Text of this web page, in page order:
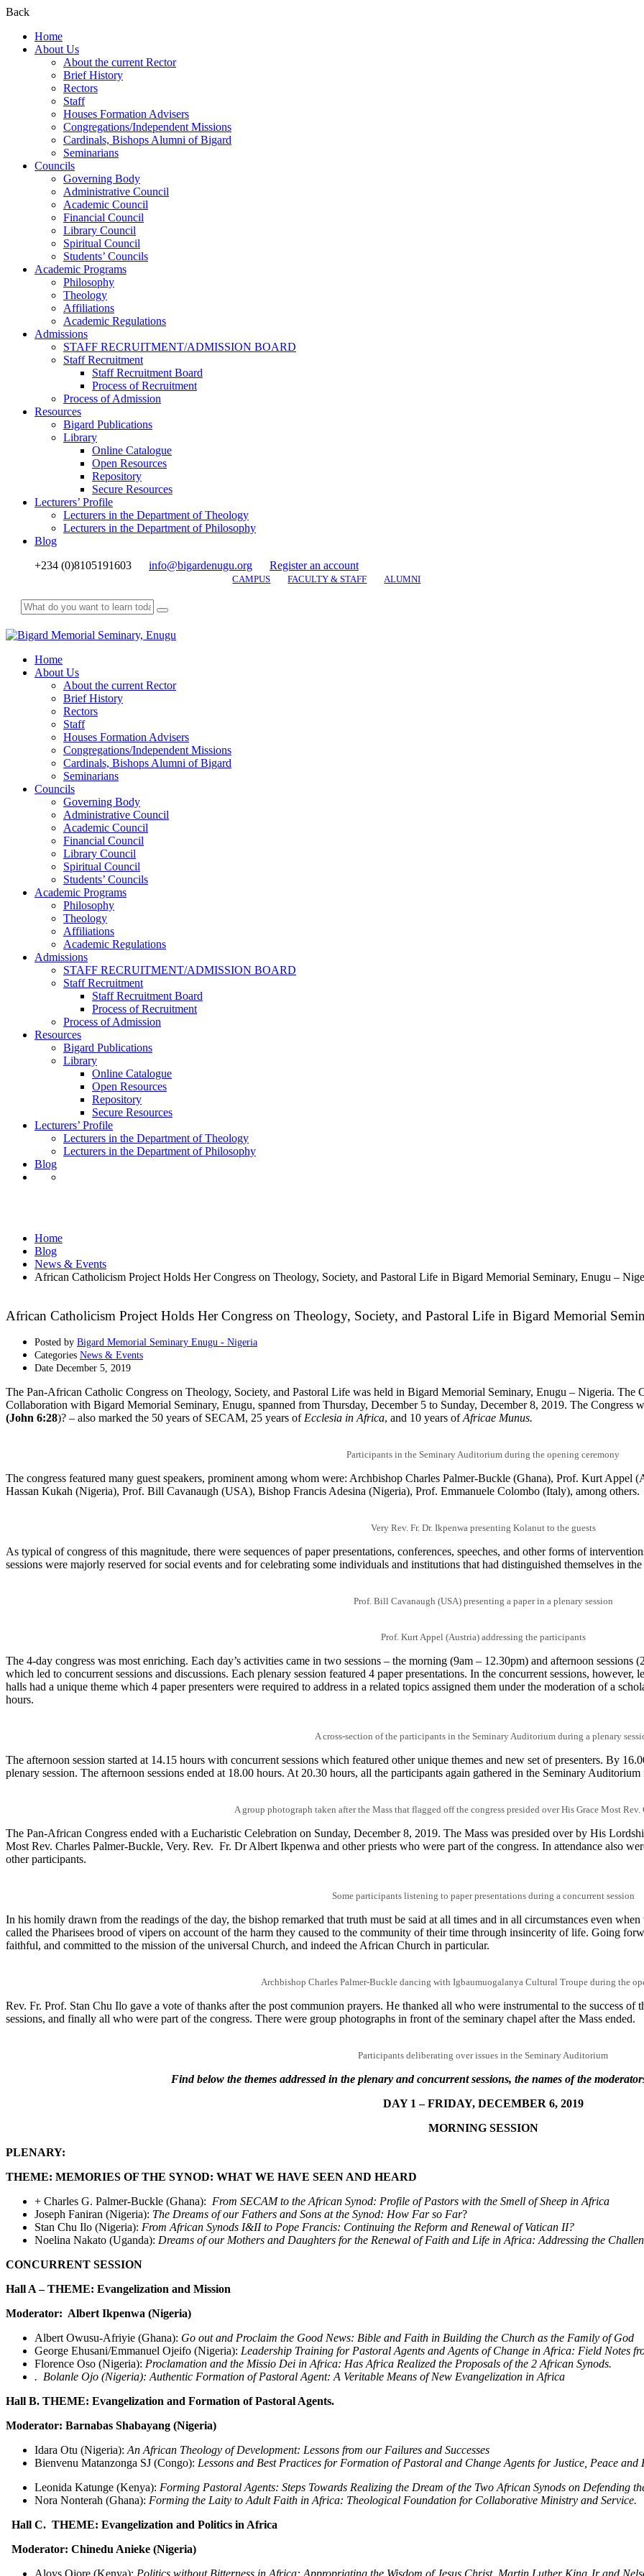
Back
Home
About Us
About the current Rector
Brief History
Rectors
Staff
Houses Formation Advisers
Congregations/Independent Missions
Cardinals, Bishops Alumni of Bigard
Seminarians
Councils
Governing Body
Administrative Council
Academic Council
Financial Council
Library Council
Spiritual Council
Students’ Councils
Academic Programs
Philosophy
Theology
Affiliations
Academic Regulations
Admissions
STAFF RECRUITMENT/ADMISSION BOARD
Staff Recruitment
Staff Recruitment Board
Process of Recruitment
Process of Admission
Resources
Bigard Publications
Library
Online Catalogue
Open Resources
Repository
Secure Resources
Lecturers’ Profile
Lecturers in the Department of Theology
Lecturers in the Department of Philosophy
Blog
+234 (0)8105191603
info@bigardenugu.org Register an account
CAMPUS FACULTY & STAFF ALUMNI
Home
About Us
About the current Rector
Brief History
Rectors
Staff
Houses Formation Advisers
Congregations/Independent Missions
Cardinals, Bishops Alumni of Bigard
Seminarians
Councils
Governing Body
Administrative Council
Academic Council
Financial Council
Library Council
Spiritual Council
Students’ Councils
Academic Programs
Philosophy
Theology
Affiliations
Academic Regulations
Admissions
STAFF RECRUITMENT/ADMISSION BOARD
Staff Recruitment
Staff Recruitment Board
Process of Recruitment
Process of Admission
Resources
Bigard Publications
Library
Online Catalogue
Open Resources
Repository
Secure Resources
Lecturers’ Profile
Lecturers in the Department of Theology
Lecturers in the Department of Philosophy
Blog
Home
Blog
News & Events
African Catholicism Project Holds Her Congress on Theology, Society, and Pastoral Life in Bigard Memorial Seminary, Enugu –
African Catholicism Project Holds Her Congress on Theology, Society, and Pastoral Life in Bigard Memorial
Posted by Bigard Memorial Seminary Enugu - Nigeria
Categories News & Events
Date December 5, 2019
The Pan-African Catholic Congress on Theology, Society, and Pastoral Life was held in Bigard Memorial Seminary, Enugu – Nigeria. The
Collaboration with Bigard Memorial Seminary, Enugu, spanned from Thursday, December 5 to Sunday, December 8, 2019. The Congress
(John 6:28)? – also marked the 50 years of SECAM, 25 years of Ecclesia in Africa, and 10 years ofAfricae Munus.
Participants in the Seminary Auditorium during the opening ceremony
The congress featured many guest speakers, prominent among whom were: Archbishop Charles Palmer-Buckle (Ghana), Prof. Kurt
Hassan Kukah (Nigeria), Prof. Bill Cavanaugh (USA), Bishop Francis Adesina (Nigeria), Prof. Emmanuele Colombo (Italy), among others.
Very Rev. Fr. Dr. Ikpenwa presenting Kolanut to the guests
As typical of congress of this magnitude, there were sequences of paper presentations, conferences, speeches, and other forms of
sessions were majorly reserved for social events and for celebrating some individuals and institutions that had distinguished themselves in
Prof. Bill Cavanaugh (USA) presenting a paper in a plenary session
Prof. Kurt Appel (Austria) addressing the participants
The 4-day congress was most enriching. Each day’s activities came in two sessions – the morning (9am – 12.30pm) and afternoon sessions
which led to concurrent sessions and discussions. Each plenary session featured 4 paper presentations. In the concurrent sessions,
halls had a unique theme which 4 paper presenters were required to address in a related topics assigned them under the moderation of a
hours.
A cross-section of the participants in the Seminary Auditorium during a plenary
The afternoon session started at 14.15 hours with concurrent sessions which featured other unique themes and new set of presenters. By
plenary session. The afternoon sessions ended at 18.00 hours. At 20.30 hours, all the participants again gathered in the Seminary
A group photograph taken after the Mass that flagged off the congress presided over His Grace Most
The Pan-African Congress ended with a Eucharistic Celebration on Sunday, December 8, 2019. The Mass was presided over by His
Most Rev. Charles Palmer-Buckle, Very. Rev. Fr. Dr Albert Ikpenwa and other priests who were part of the congress. In attendance also
other participants.
Some participants listening to paper presentations during a concurrent session
In his homily drawn from the readings of the day, the bishop remarked that truth must be said at all times and in all circumstances even
called the Pharisees brood of vipers on account of the harm they caused to the community of their time through insincerity of life. Going
faithful, and committed to the mission of the universal Church, and indeed the African Church in particular.
Archbishop Charles Palmer-Buckle dancing with Igbaumuogalanya Cultural Troupe during the
Rev. Fr. Prof. Stan Chu Ilo gave a vote of thanks after the post communion prayers. He thanked all who were instrumental to the success of
sessions, and finally all who were part of the congress. There were group photographs in front of the seminary chapel after the Mass
Participants deliberating over issues in the Seminary Auditorium
Find below the themes addressed in the plenary and concurrent sessions, the names of the
DAY 1 – FRIDAY, DECEMBER 6, 2019
MORNING SESSION
PLENARY:
THEME: MEMORIES OF THE SYNOD: WHAT WE HAVE SEEN AND HEARD
+ Charles G. Palmer-Buckle (Ghana): From SECAM to the African Synod: Profile of Pastors with the Smell of Sheep in Africa
Joseph Faniran (Nigeria): The Dreams of our Fathers and Sons at the Synod: How Far so Far?
Stan Chu Ilo (Nigeria): From African Synods I&II to Pope Francis: Continuing the Reform and Renewal of Vatican II?
Noelina Nakato (Uganda): Dreams of our Mothers and Daughters for the Renewal of Faith and Life in Africa: Addressing the
CONCURRENT SESSION
Hall A – THEME: Evangelization and Mission
Moderator: Albert Ikpenwa (Nigeria)
Albert Owusu-Afriyie (Ghana): Go out and Proclaim the Good News: Bible and Faith in Building the Church as the Family of God
George Ehusani/Emmanuel Ojeifo (Nigeria): Leadership Training for Pastoral Agents and Agents of Change in Africa: Field Notes
Florence Oso (Nigeria): Proclamation and the Missio Dei in Africa: Has Africa Realized the Proposals of the 2 African Synods.
. Bolanle Ojo (Nigeria): Authentic Formation of Pastoral Agent: A Veritable Means of New Evangelization in Africa
Hall B. THEME: Evangelization and Formation of Pastoral Agents.
Moderator: Barnabas Shabayang (Nigeria)
Idara Otu (Nigeria): An African Theology of Development: Lessons from our Failures and Successes
Bienvenu Matanzonga SJ (Congo): Lessons and Best Practices for Formation of Pastoral and Change Agents for Justice, Peace
Leonida Katunge (Kenya): Forming Pastoral Agents: Steps Towards Realizing the Dream of the Two African Synods on Defending
Nora Nonterah (Ghana): Forming the Laity to Adult Faith in Africa: Theological Foundation for Collaborative Ministry and Service.
Hall C. THEME: Evangelization and Politics in Africa
Moderator: Chinedu Anieke (Nigeria)
Aloys Ojore (Kenya): Politics without Bitterness in Africa: Appropriating the Wisdom of Jesus Christ, Martin Luther King Jr and